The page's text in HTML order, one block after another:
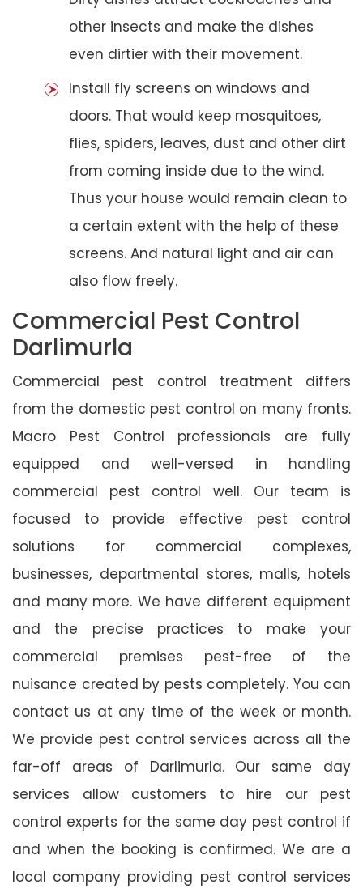
other insects and make the dishes
even dirtier with their movement.
Install fly screens on windows and
doors. That would keep mosquitoes,
flies, spiders, leaves, dust and other dirt
from coming inside due to the wind.
Thus your house would remain clean to
a certain extent with the help of these
screens. And natural light and air can
also flow freely.
Commercial Pest Control
Darlimurla
Commercial pest control treatment differs
from the domestic pest control on many fronts.
Macro Pest Control professionals are fully
equipped and well-versed in handling
commercial pest control well. Our team is
focused to provide effective pest control
solutions for commercial complexes,
businesses, departmental stores, malls, hotels
and many more. We have different equipment
and the precise practices to make your
commercial premises pest-free of the
nuisance created by pests completely. You can
contact us at any time of the week or month.
We provide pest control services across all the
far-off areas of Darlimurla. Our same day
services allow customers to hire our pest
control experts for the same day pest control if
and when the booking is confirmed. We are a
local company providing pest control services